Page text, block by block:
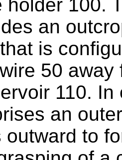
holder 100.
an
is
50 away
110.
an
outward to